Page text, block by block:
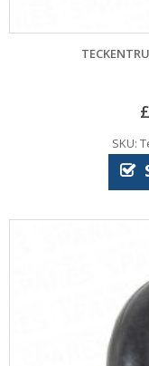
£
SKU: